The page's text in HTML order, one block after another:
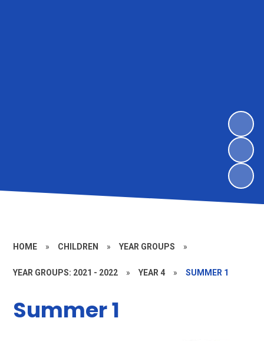
HOME » CHILDREN » YEAR GROUPS »
YEAR GROUPS: 2021 - 2022 » YEAR 4 » SUMMER 1
Summer 1